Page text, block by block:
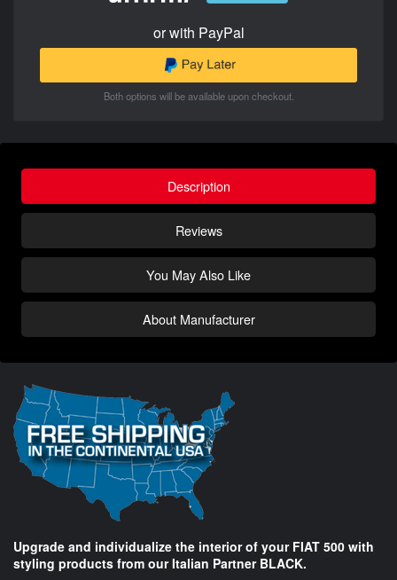
or with PayPal
Both options will be available upon checkout.
Description
Reviews
You May Also Like
About Manufacturer
Upgrade and individualize the interior of your FIAT 500 with
styling products from our Italian Partner BLACK.